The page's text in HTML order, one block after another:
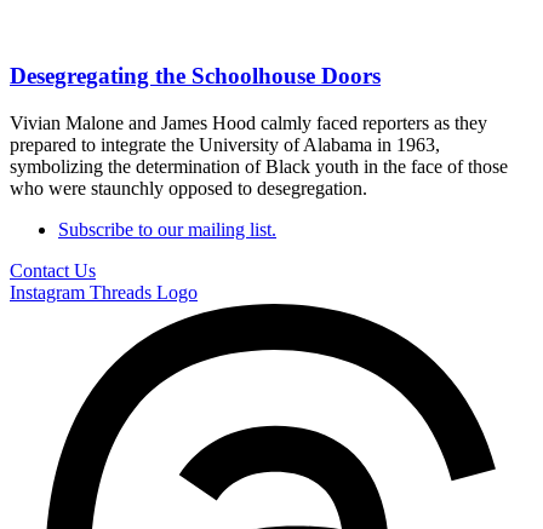
Desegregating the Schoolhouse Doors
Vivian Malone and James Hood calmly faced reporters as they
prepared to integrate the University of Alabama in 1963,
symbolizing the determination of Black youth in the face of those
who were staunchly opposed to desegregation.
Subscribe to our mailing list.
Contact Us
Instagram Threads Logo